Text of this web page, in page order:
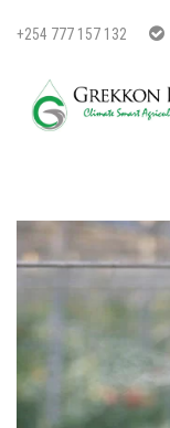
+254 777 157 132